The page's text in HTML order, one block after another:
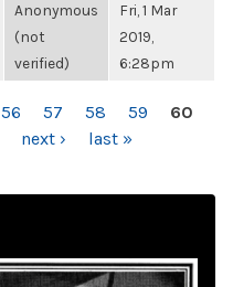
Anonymous
(not
verified)
Fri, 1 Mar
2019,
6:28pm
56 57 58 59
60
next › last »